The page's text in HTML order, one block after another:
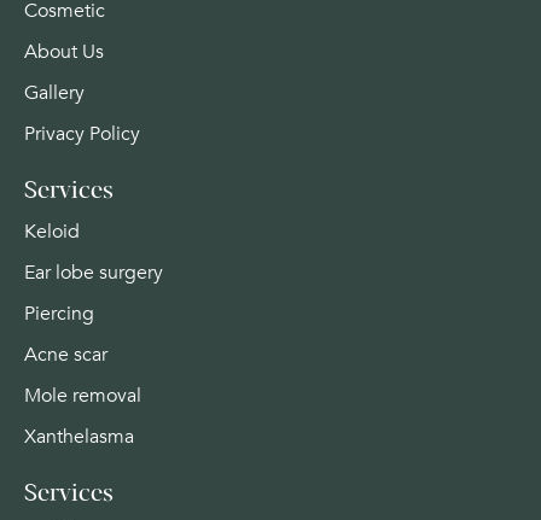
Cosmetic
About Us
Gallery
Privacy Policy
Services
Keloid
Ear lobe surgery
Piercing
Acne scar
Mole removal
Xanthelasma
Services